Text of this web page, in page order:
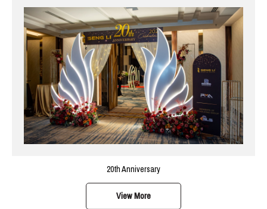
20th Anniversary
View More